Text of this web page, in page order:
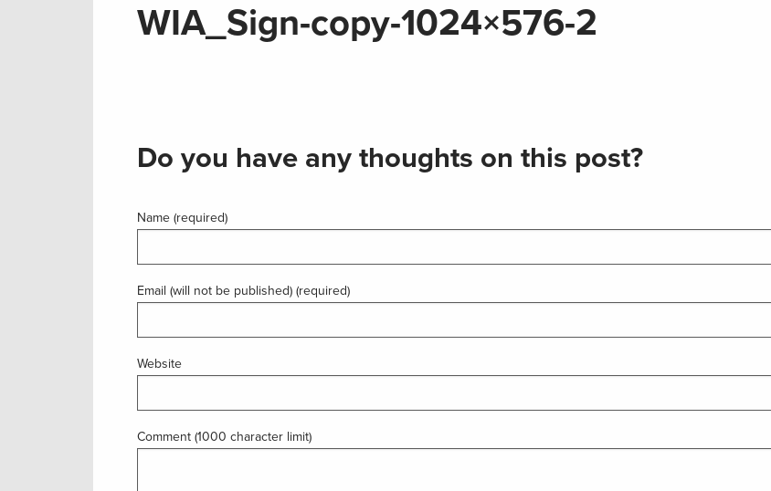
WIA_Sign-copy-1024×576-2
Do you have any thoughts on this post?
Name (required)
Email (will not be published) (required)
Website
Comment (1000 character limit)